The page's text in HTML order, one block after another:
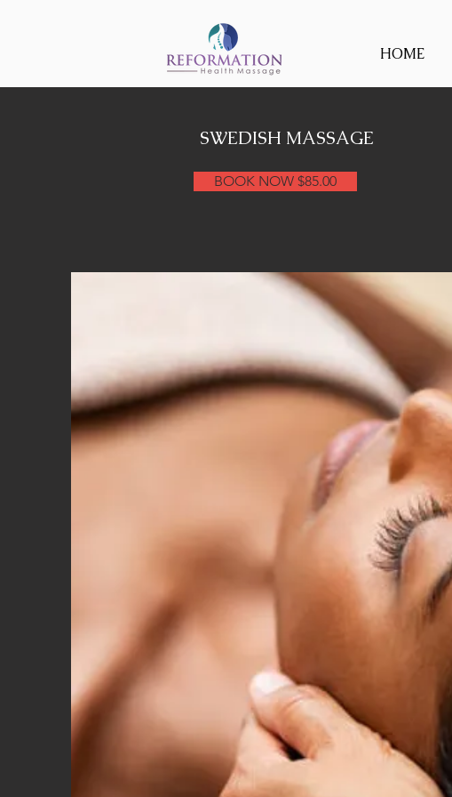
HOME
SWEDISH MASSAGE
BOOK NOW $85.00